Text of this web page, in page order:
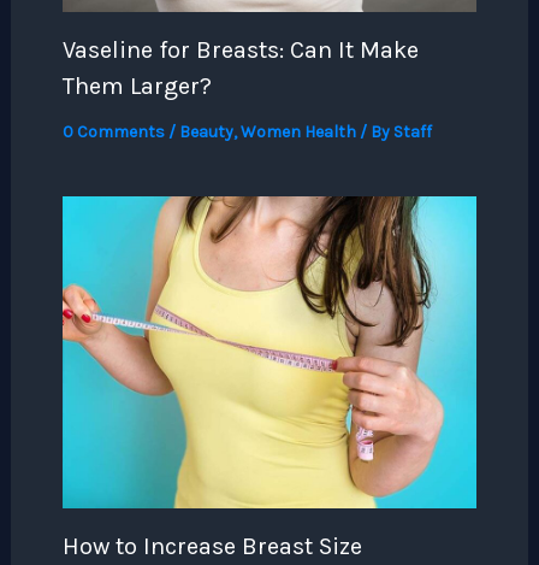
Vaseline for Breasts: Can It Make
Them Larger?
0 Comments / Beauty,Women Health/ By Staff
How to Increase Breast Size